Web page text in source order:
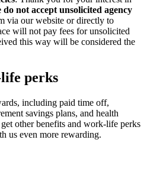
do not accept unsolicited agency
via our website or directly to
will not pay fees for unsolicited
this way will be considered the
perks
including paid time off,
savings plans, and health
other benefits and work-life perks
us even more rewarding.